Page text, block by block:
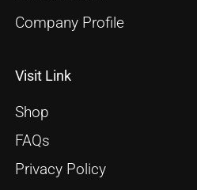
Company Profile
Visit Link
Shop
FAQs
Privacy Policy